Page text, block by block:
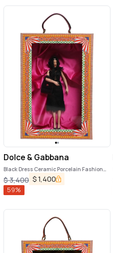
Dolce & Gabbana
Black Dress Ceramic Porcelain Fashion
Leather Sicily Dolls
$3,400 $1,400
59%